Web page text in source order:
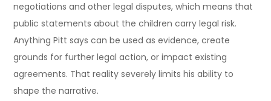
negotiations and other legal disputes, which means that
public statements about the children carry legal risk.
Anything Pitt says can be used as evidence, create
grounds for further legal action, or impact existing
agreements. That reality severely limits his ability to
shape the narrative.